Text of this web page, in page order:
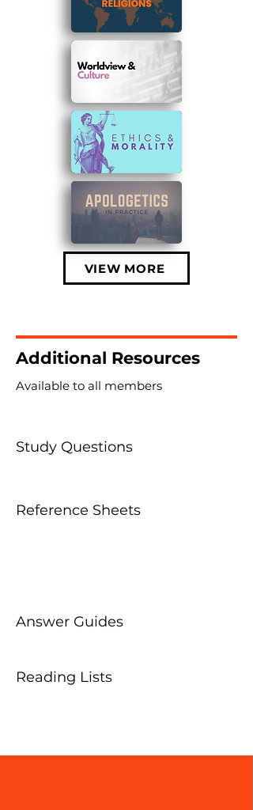
VIEW MORE
Additional Resources
Available to all members
Study Questions
Reference Sheets
Answer Guides
Reading Lists